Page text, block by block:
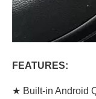
FEATURES:
★ Built-in Android